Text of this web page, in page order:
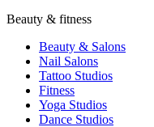
Beauty & fitness
Beauty & Salons
Nail Salons
Tattoo Studios
Fitness
Yoga Studios
Dance Studios